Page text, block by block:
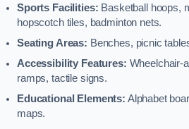
Sports Facilities: Basketball hoops,
hopscotch tiles, badminton nets.
Seating Areas: Benches, picnic
Accessibility Features: Wheelchair-
ramps, tactile signs.
Educational Elements: Alphabet
maps.